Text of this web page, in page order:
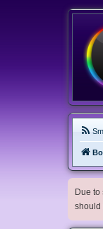
Due to
should